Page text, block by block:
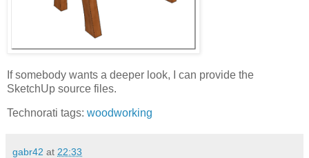
If somebody wants a deeper look, I can provide the
SketchUp source files.
Technorati tags: woodworking
gabr42 at 22:33